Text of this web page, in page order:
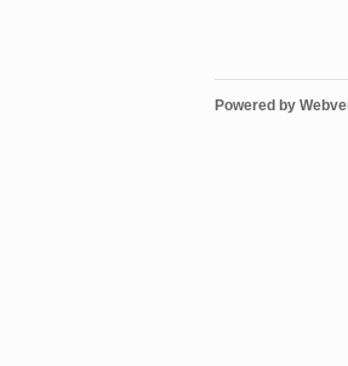
Powered by